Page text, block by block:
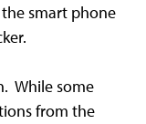
smart phone
While some
from the